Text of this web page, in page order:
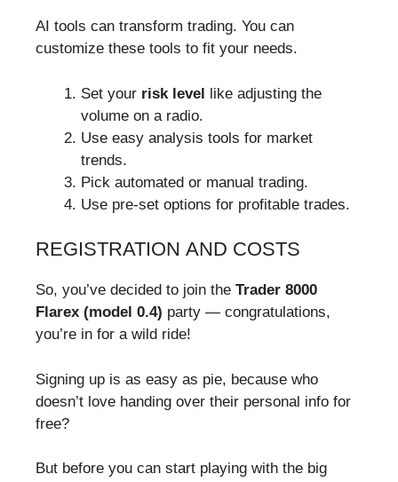
AI tools can transform trading. You can
customize these tools to fit your needs.
Set your risk level like adjusting the
volume on a radio.
Use easy analysis tools for market
trends.
Pick automated or manual trading.
Use pre-set options for profitable trades.
REGISTRATION AND COSTS
So, you’ve decided to join the Trader 8000
Flarex (model 0.4) party — congratulations,
you’re in for a wild ride!
Signing up is as easy as pie, because who
doesn’t love handing over their personal info for
free?
But before you can start playing with the big